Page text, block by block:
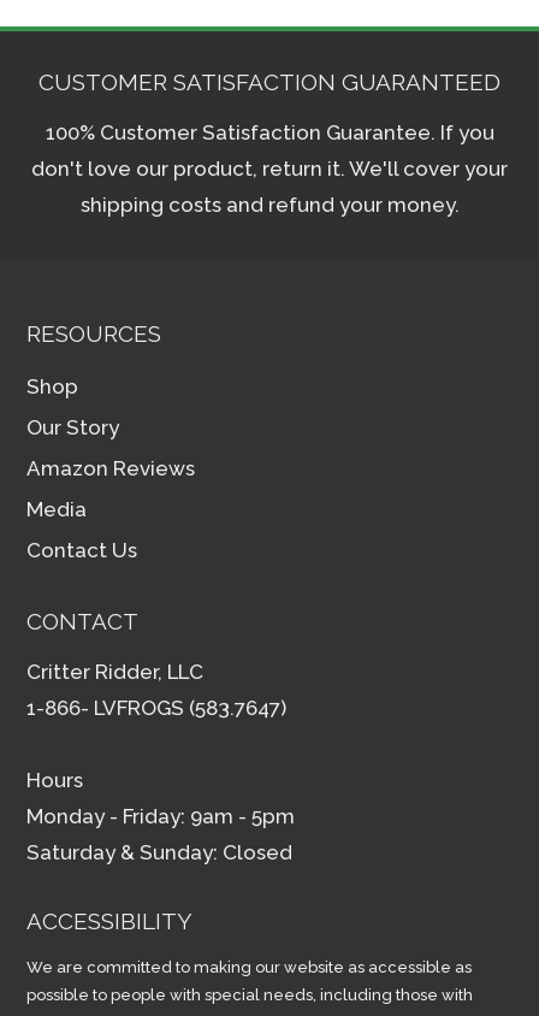
CUSTOMER SATISFACTION GUARANTEED
100% Customer Satisfaction Guarantee. If you
don't love our product, return it. We'll cover your
shipping costs and refund your money.
RESOURCES
Shop
Our Story
Amazon Reviews
Media
Contact Us
CONTACT
Critter Ridder, LLC
1-866- LVFROGS (583.7647)
Hours
Monday - Friday: 9am - 5pm
Saturday & Sunday: Closed
ACCESSIBILITY
We are committed to making our website as accessible as
possible to people with special needs, including those with